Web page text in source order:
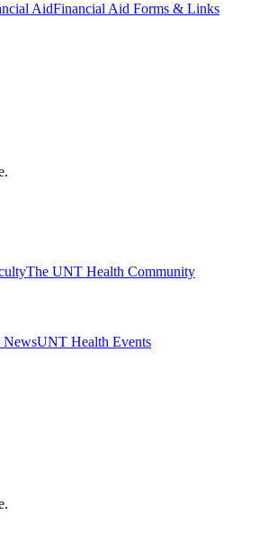
AidFinancial Aid Forms & Links
The UNT Health Community
UNT Health Events